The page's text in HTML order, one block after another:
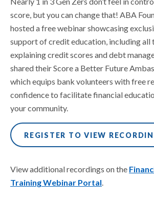
score, but you can change that! ABA
hosted a free webinar showcasing
support of credit education, including all
explaining credit scores and debt
shared their Score a Better Future
which equips bank volunteers with free
confidence to facilitate financial
your community.
REGISTER TO VIEW
View additional recordings on the
Training Webinar Portal.